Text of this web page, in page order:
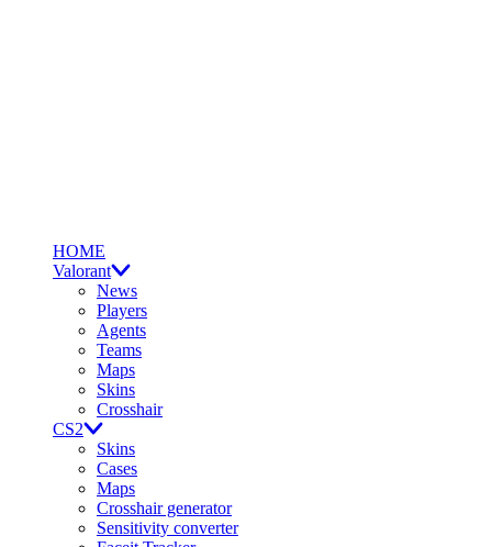
HOME
Valorant
News
Players
Agents
Teams
Maps
Skins
Crosshair
CS2
Skins
Cases
Maps
Crosshair generator
Sensitivity converter